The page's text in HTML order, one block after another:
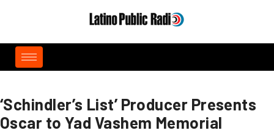
‘Schindler’s List’ Producer Presents
Oscar to Yad Vashem Memorial